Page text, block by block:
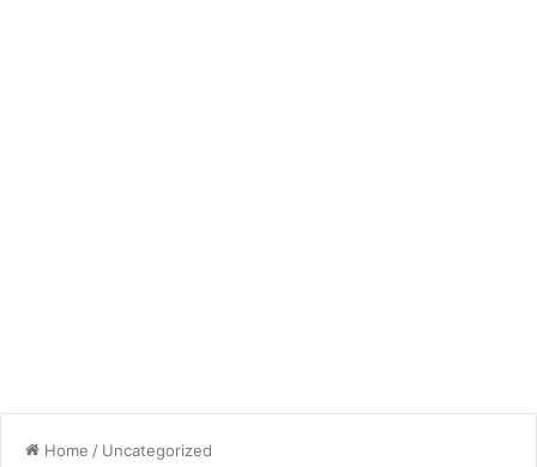
Home / Uncategorized